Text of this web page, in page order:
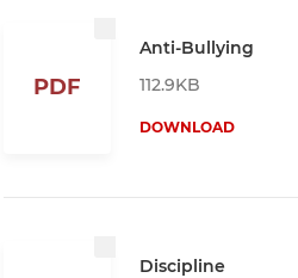
PDF
Anti-Bullying
112.9KB
DOWNLOAD
Discipline